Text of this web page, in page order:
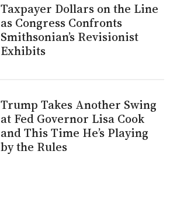
Taxpayer Dollars on the Line
as Congress Confronts
Smithsonian’s Revisionist
Exhibits
Trump Takes Another Swing
at Fed Governor Lisa Cook
and This Time He’s Playing
by the Rules